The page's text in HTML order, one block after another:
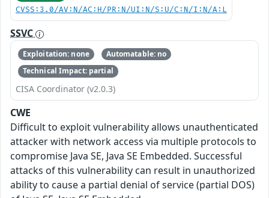
CVSS:3.0/AV:N/AC:H/PR:N/UI:N/S:U/C:N/I:N/A:L
SSVC
Exploitation: none
Automatable: no
Technical Impact: partial
CISA Coordinator (v2.0.3)
CWE
Difficult to exploit vulnerability allows unauthenticated
attacker with network access via multiple protocols to
compromise Java SE, Java SE Embedded. Successful
attacks of this vulnerability can result in unauthorized
ability to cause a partial denial of service (partial DOS)